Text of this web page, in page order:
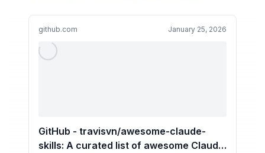
github.com January 25, 2026
GitHub - travisvn/awesome-claude-
skills: A curated list of awesome Claude